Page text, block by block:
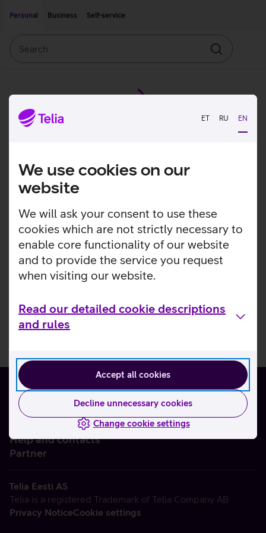
ET RU EN
We use cookies on our
website
We will ask your consent to use these
cookies which are not strictly necessary to
enable core functionality of our website
and to provide the service you request
when visiting our website.
Read our detailed cookie descriptions
and rules
Accept all cookies
Decline unnecessary cookies
Change cookie settings
Personal
Business Self-service
Search
Help and contacts
Partner
Telia Eesti AS
Telia is a registered Trademark of Telia Company AB
Privacy NoticeCookie settings